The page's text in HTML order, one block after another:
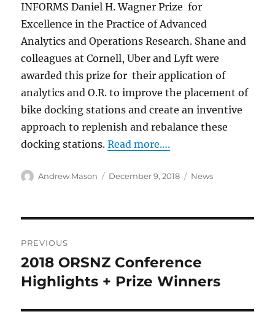
INFORMS Daniel H. Wagner Prize for
Excellence in the Practice of Advanced
Analytics and Operations Research. Shane and
colleagues at Cornell, Uber and Lyft were
awarded this prize for their application of
analytics and O.R. to improve the placement of
bike docking stations and create an inventive
approach to replenish and rebalance these
docking stations.Read more….
Author
Andrew Mason
Posted
December 9, 2018 Categories
News
navigation
PREVIOUS
Previous
post:
2018 ORSNZ Conference
Highlights + Prize Winners